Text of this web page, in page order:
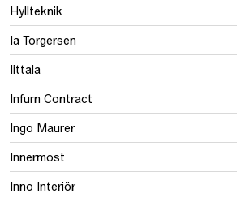
Hyllteknik
Ia Torgersen
Iittala
Infurn Contract
Ingo Maurer
Innermost
Inno Interiör